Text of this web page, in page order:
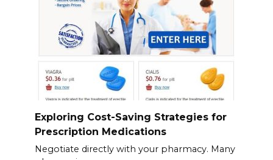
Exploring Cost-Saving Strategies for
Prescription Medications
Negotiate directly with your pharmacy. Many